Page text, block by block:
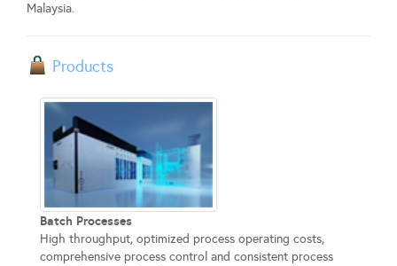
Malaysia.
Products
Batch Processes
High throughput, optimized process operating costs,
comprehensive process control and consistent process